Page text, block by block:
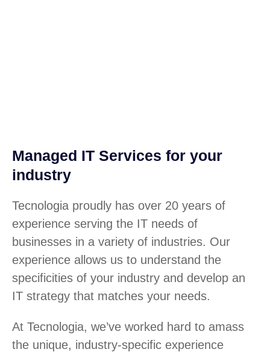
Managed IT Services for your
industry
Tecnologia proudly has over 20 years of
experience serving the IT needs of
businesses in a variety of industries. Our
experience allows us to understand the
specificities of your industry and develop an
IT strategy that matches your needs.
At Tecnologia, we’ve worked hard to amass
the unique, industry-specific experience